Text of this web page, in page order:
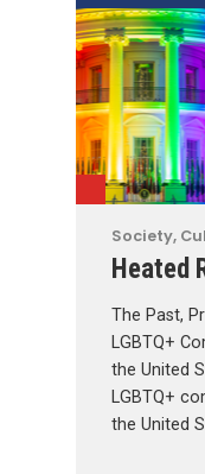
Society,
Heated
The Past,
LGBTQ+
the United
LGBTQ+
the United